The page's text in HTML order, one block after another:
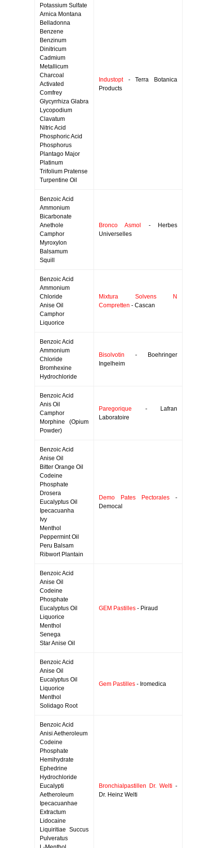
Potassium Sulfate
Arnica Montana
Belladonna
Benzene
Benzinum
Dinitricum
Cadmium
Metallicum
Charcoal
Activated
Comfrey
Glycyrrhiza Glabra
Lycopodium
Clavatum
Nitric Acid
Phosphoric Acid
Phosphorus
Plantago Major
Platinum
Trifolium Pratense
Turpentine Oil
Industopt- Terra Botanica
Products
Benzoic Acid
Ammonium
Bicarbonate
Anethole
Camphor
Myroxylon
Balsamum
Squill
Bronco Asmol
- Herbes
Universelles
Benzoic Acid
Ammonium
Chloride
Anise Oil
Camphor
Liquorice
Mixtura Solvens N
Compretten - Cascan
Benzoic Acid
Ammonium
Chloride
Bromhexine
Hydrochloride
Bisolvotin - Boehringer
Ingelheim
Benzoic Acid
Anis Oil
Camphor
Morphine (Opium
Powder)
Paregorique - Lafran
Laboratoire
Benzoic Acid
Anise Oil
Bitter Orange Oil
Codeine
Phosphate
Drosera
Eucalyptus Oil
Ipecacuanha
Ivy
Menthol
Peppermint Oil
Peru Balsam
Ribwort Plantain
Demo Pates Pectorales -
Democal
Benzoic Acid
Anise Oil
Codeine
Phosphate
Eucalyptus Oil
Liquorice
Menthol
Senega
Star Anise Oil
GEM Pastilles - Piraud
Benzoic Acid
Anise Oil
Eucalyptus Oil
Liquorice
Menthol
Solidago Root
Gem Pastilles - Iromedica
Benzoic Acid
Anisi Aetheroleum
Codeine
Phosphate
Hemihydrate
Ephedrine
Hydrochloride
Eucalypti
Aetheroleum
Ipecacuanhae
Extractum
Lidocaine
Liquiritiae Succus
Pulveratus
Bronchialpastillen Dr. Welti -
Dr. Heinz Welti